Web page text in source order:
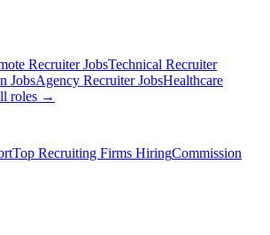
Recruiter JobsTechnical Recruiter
JobsAgency Recruiter JobsHealthcare
roles →
Top Recruiting Firms HiringCommission